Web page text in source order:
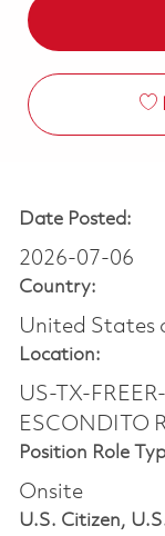
Date Posted:
2026-07-06
Country:
United States
Location:
US-TX-
ESCONDITO
Position Role
Onsite
U.S. Citizen,